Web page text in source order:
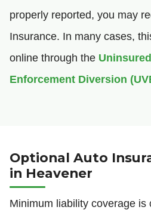
properly reported, you may
Insurance. In many cases,
online through the
Enforcement Diversion
Optional Auto
in Heavener
Minimum liability coverage is